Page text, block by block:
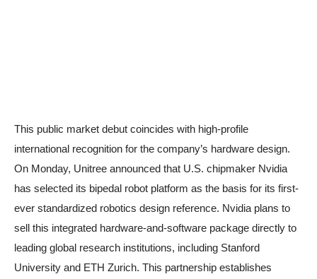
This public market debut coincides with high-profile
international recognition for the company’s hardware design.
On Monday, Unitree announced that U.S. chipmaker Nvidia
has selected its bipedal robot platform as the basis for its first-
ever standardized robotics design reference. Nvidia plans to
sell this integrated hardware-and-software package directly to
leading global research institutions, including Stanford
University and ETH Zurich. This partnership establishes